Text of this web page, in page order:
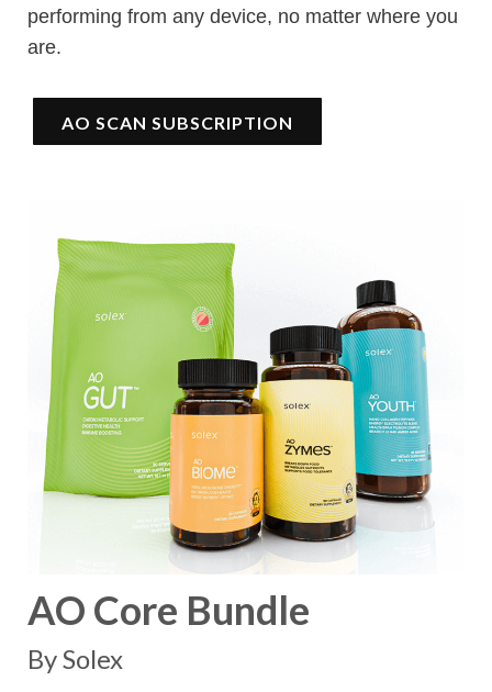
performing from any device, no matter where you
are.
AO SCAN SUBSCRIPTION
AO Core Bundle
By Solex